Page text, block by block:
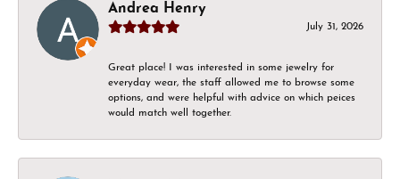
Andrea Henry
July 31, 2026
Great place! I was interested in some jewelry for
everyday wear, the staff allowed me to browse some
options, and were helpful with advice on which peices
would match well together.